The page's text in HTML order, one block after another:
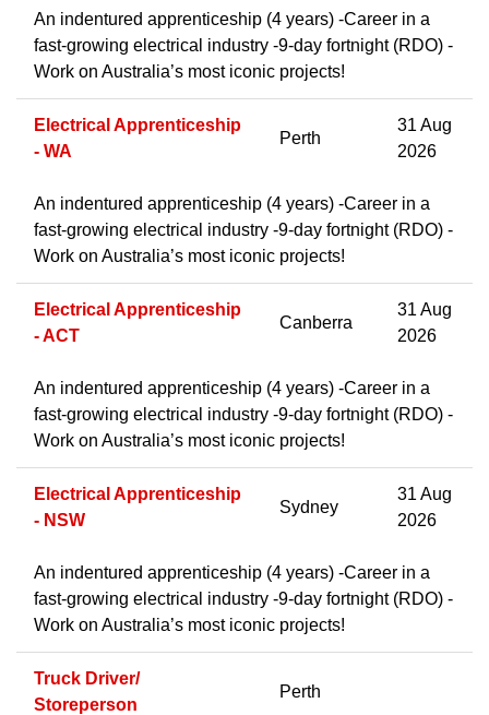
An indentured apprenticeship (4 years) -Career in a
fast-growing electrical industry -9-day fortnight (RDO) -
Work on Australia’s most iconic projects!
Electrical Apprenticeship
- WA
Perth
31 Aug
2026
An indentured apprenticeship (4 years) -Career in a
fast-growing electrical industry -9-day fortnight (RDO) -
Work on Australia’s most iconic projects!
Electrical Apprenticeship
- ACT
Canberra
31 Aug
2026
An indentured apprenticeship (4 years) -Career in a
fast-growing electrical industry -9-day fortnight (RDO) -
Work on Australia’s most iconic projects!
Electrical Apprenticeship
- NSW
Sydney
31 Aug
2026
An indentured apprenticeship (4 years) -Career in a
fast-growing electrical industry -9-day fortnight (RDO) -
Work on Australia’s most iconic projects!
Truck Driver/
Storeperson
Perth